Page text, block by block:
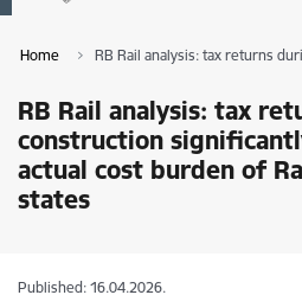
Home RB Rail analysis: tax returns
RB Rail analysis: tax
construction
actual cost burden of
states
Published: 16.04.2026.